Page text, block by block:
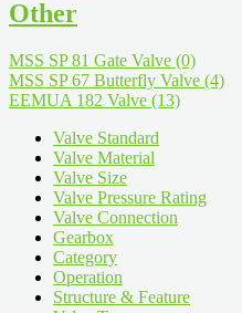
Other
MSS SP 81 Gate Valve (0)
MSS SP 67 Butterfly Valve (4)
EEMUA 182 Valve (13)
Valve Standard
Valve Material
Valve Size
Valve Pressure Rating
Valve Connection
Gearbox
Category
Operation
Structure & Feature